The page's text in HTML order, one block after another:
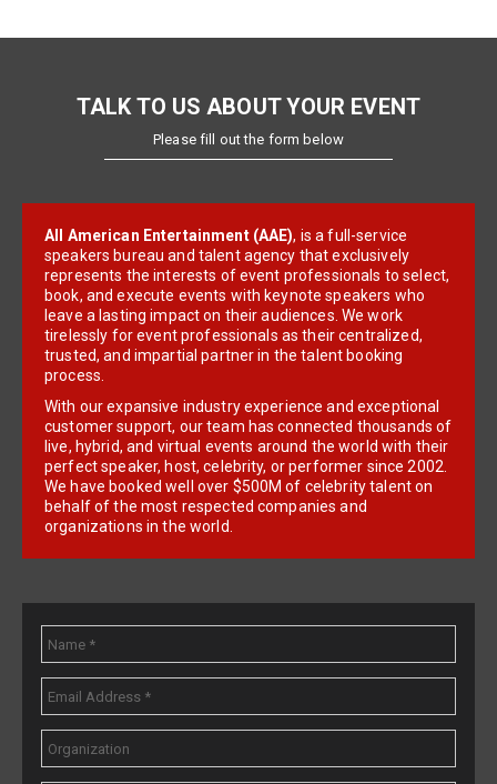
TALK TO US ABOUT YOUR EVENT
Please fill out the form below
All American Entertainment (AAE), is a full-service
speakers bureau and talent agency that exclusively
represents the interests of event professionals to select,
book, and execute events with keynote speakers who
leave a lasting impact on their audiences. We work
tirelessly for event professionals as their centralized,
trusted, and impartial partner in the talent booking
process.
With our expansive industry experience and exceptional
customer support, our team has connected thousands of
live, hybrid, and virtual events around the world with their
perfect speaker, host, celebrity, or performer since 2002.
We have booked well over $500M of celebrity talent on
behalf of the most respected companies and
organizations in the world.